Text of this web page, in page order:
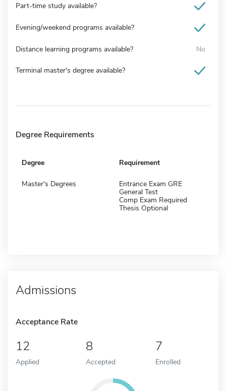
Part-time study available?
Evening/weekend programs available?
Distance learning programs available? No
Terminal master's degree available?
Degree Requirements
Degree Requirement
Master's Degrees
Entrance Exam GRE
General Test
Comp Exam Required
Thesis Optional
Admissions
Acceptance Rate
12
Applied
8
Accepted
7
Enrolled